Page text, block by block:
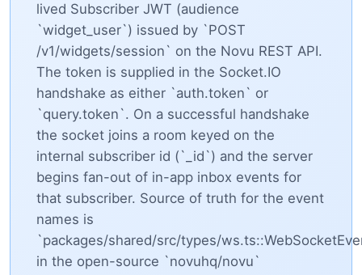
lived Subscriber JWT (audience
`widget_user`) issued by `POST
/v1/widgets/session` on the Novu REST API.
The token is supplied in the Socket.IO
handshake as either `auth.token` or
`query.token`. On a successful handshake
the socket joins a room keyed on the
internal subscriber id (`_id`) and the server
begins fan-out of in-app inbox events for
that subscriber. Source of truth for the event
names is
`packages/shared/src/types/
in the open-source `novuhq/novu`